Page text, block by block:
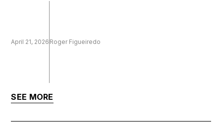
April 21, 2026 Roger Figueiredo
SEE MORE